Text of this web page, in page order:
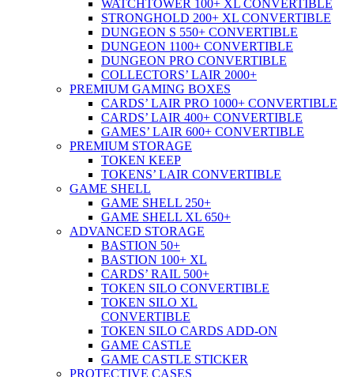
WATCHTOWER 100+ XL CONVERTIBLE
STRONGHOLD 200+ XL CONVERTIBLE
DUNGEON S 550+ CONVERTIBLE
DUNGEON 1100+ CONVERTIBLE
DUNGEON PRO CONVERTIBLE
COLLECTORS’ LAIR 2000+
PREMIUM GAMING BOXES
CARDS’ LAIR PRO 1000+ CONVERTIBLE
CARDS’ LAIR 400+ CONVERTIBLE
GAMES’ LAIR 600+ CONVERTIBLE
PREMIUM STORAGE
TOKEN KEEP
TOKENS’ LAIR CONVERTIBLE
GAME SHELL
GAME SHELL 250+
GAME SHELL XL 650+
ADVANCED STORAGE
BASTION 50+
BASTION 100+ XL
CARDS’ RAIL 500+
TOKEN SILO CONVERTIBLE
TOKEN SILO XL
CONVERTIBLE
TOKEN SILO CARDS ADD-ON
GAME CASTLE
GAME CASTLE STICKER
PROTECTIVE CASES